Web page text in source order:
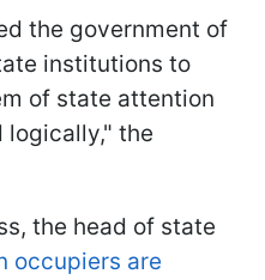
the government of
institutions to
of state attention
logically," the
the head of state
occupiers are